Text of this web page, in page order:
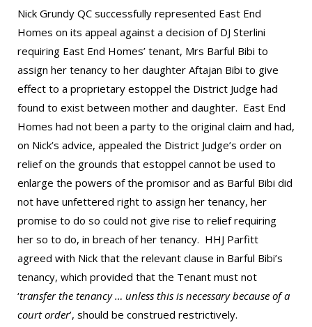
Nick Grundy QC successfully represented East End
Homes on its appeal against a decision of DJ Sterlini
requiring East End Homes’ tenant, Mrs Barful Bibi to
assign her tenancy to her daughter Aftajan Bibi to give
effect to a proprietary estoppel the District Judge had
found to exist between mother and daughter. East End
Homes had not been a party to the original claim and had,
on Nick’s advice, appealed the District Judge’s order on
relief on the grounds that estoppel cannot be used to
enlarge the powers of the promisor and as Barful Bibi did
not have unfettered right to assign her tenancy, her
promise to do so could not give rise to relief requiring
her so to do, in breach of her tenancy. HHJ Parfitt
agreed with Nick that the relevant clause in Barful Bibi’s
tenancy, which provided that the Tenant must not
‘transfer the tenancy … unless this is necessary because of a
court order’, should be construed restrictively.